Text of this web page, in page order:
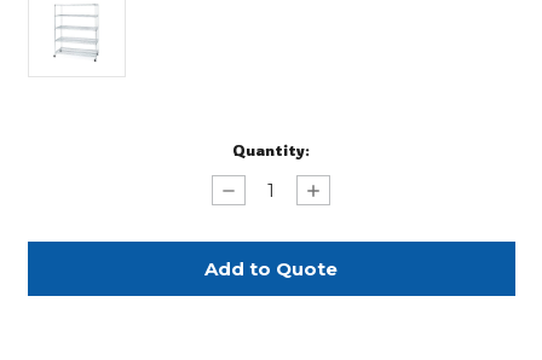
Quantity:
Decrease
Quantity
Metro
Racks
Increase
Quantity
Metro
Racks